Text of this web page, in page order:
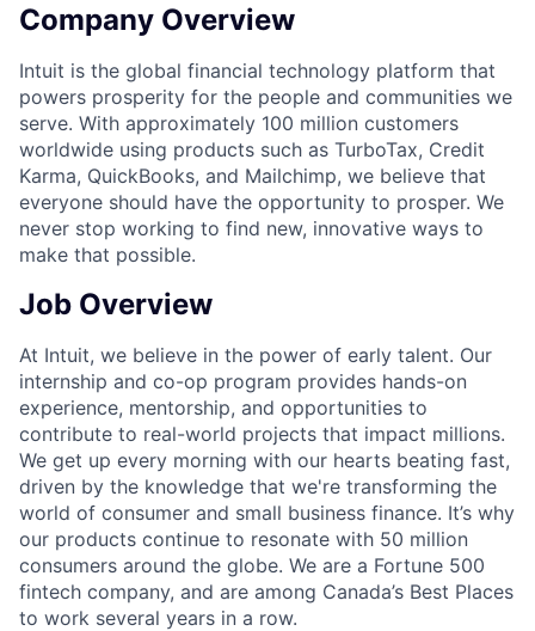
Company Overview
Intuit is the global financial technology platform that
powers prosperity for the people and communities we
serve. With approximately 100 million customers
worldwide using products such as TurboTax, Credit
Karma, QuickBooks, and Mailchimp, we believe that
everyone should have the opportunity to prosper. We
never stop working to find new, innovative ways to
make that possible.
Job Overview
At Intuit, we believe in the power of early talent. Our
internship and co-op program provides hands-on
experience, mentorship, and opportunities to
contribute to real-world projects that impact millions.
We get up every morning with our hearts beating fast,
driven by the knowledge that we're transforming the
world of consumer and small business finance. It’s why
our products continue to resonate with 50 million
consumers around the globe. We are a Fortune 500
fintech company, and are among Canada’s Best Places
to work several years in a row.